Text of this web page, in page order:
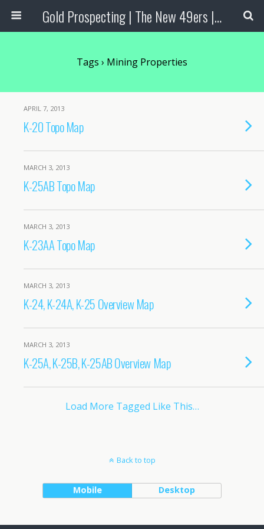
Gold Prospecting | The New 49ers | Prospecting Supplies
Tags › Mining Properties
APRIL 7, 2013
K-20 Topo Map
MARCH 3, 2013
K-25AB Topo Map
MARCH 3, 2013
K-23AA Topo Map
MARCH 3, 2013
K-24, K-24A, K-25 Overview Map
MARCH 3, 2013
K-25A, K-25B, K-25AB Overview Map
Load More Tagged Like This…
Back to top
Mobile Desktop